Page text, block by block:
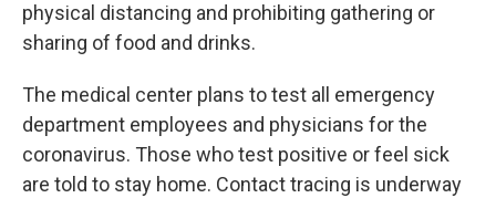
physical distancing and prohibiting gathering or
sharing of food and drinks.
The medical center plans to test all emergency
department employees and physicians for the
coronavirus. Those who test positive or feel sick
are told to stay home. Contact tracing is underway